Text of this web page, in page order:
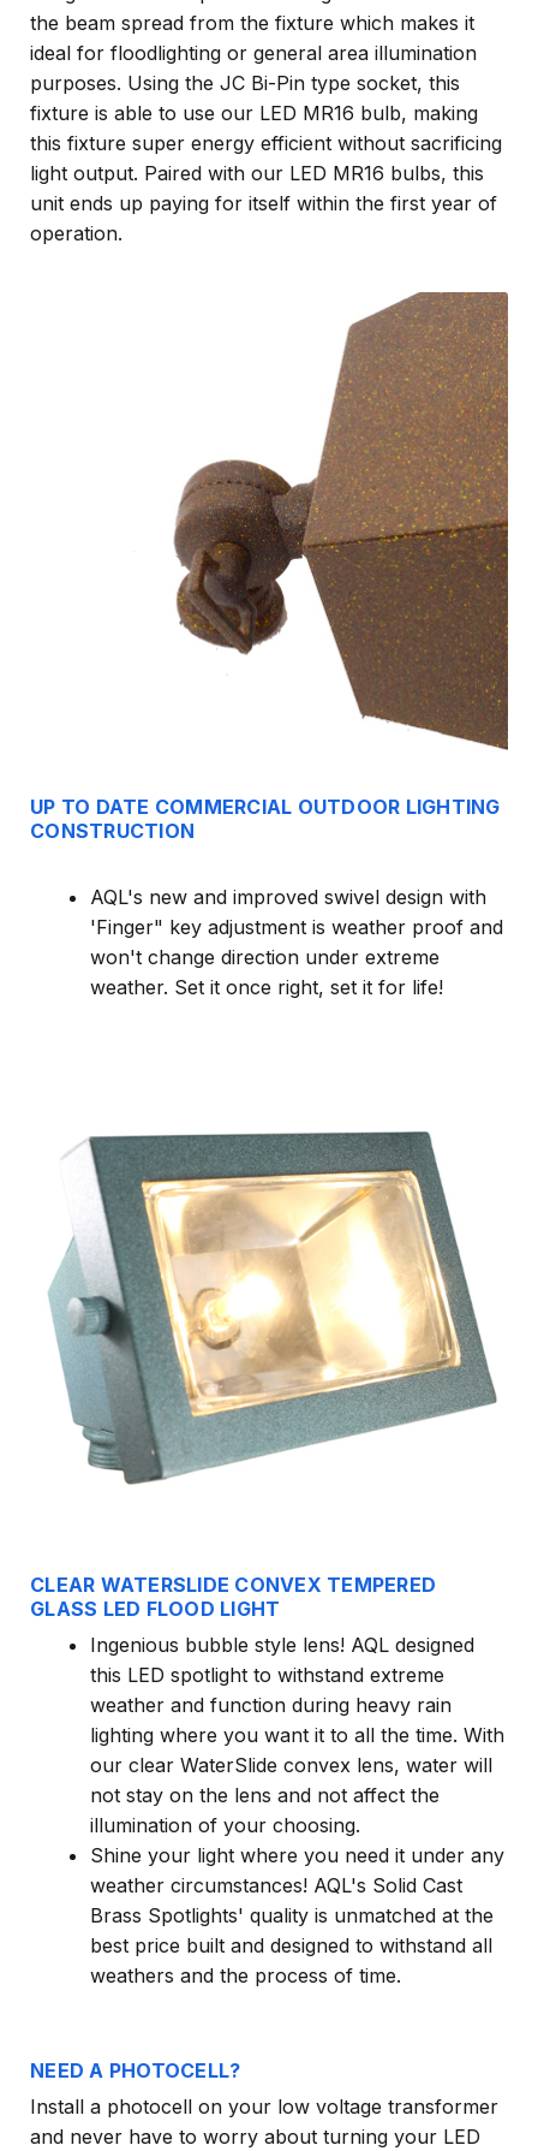
the beam spread from the fixture which makes it
ideal for floodlighting or general area illumination
purposes. Using the JC Bi-Pin type socket, this
fixture is able to use our LED MR16 bulb, making
this fixture super energy efficient without sacrificing
light output. Paired with our LED MR16 bulbs, this
unit ends up paying for itself within the first year of
operation.
UP TO DATE COMMERCIAL OUTDOOR LIGHTING
CONSTRUCTION
AQL's new and improved swivel design with
'Finger" key adjustment is weather proof and
won't change direction under extreme
weather. Set it once right, set it for life!
CLEAR WATERSLIDE CONVEX TEMPERED
GLASS LED FLOOD LIGHT
Ingenious bubble style lens! AQL designed
this LED spotlight to withstand extreme
weather and function during heavy rain
lighting where you want it to all the time. With
our clear WaterSlide convex lens, water will
not stay on the lens and not affect the
illumination of your choosing.
Shine your light where you need it under any
weather circumstances! AQL's Solid Cast
Brass Spotlights' quality is unmatched at the
best price built and designed to withstand all
weathers and the process of time.
NEED A PHOTOCELL?
Install a photocell on your low voltage transformer
and never have to worry about turning your LED